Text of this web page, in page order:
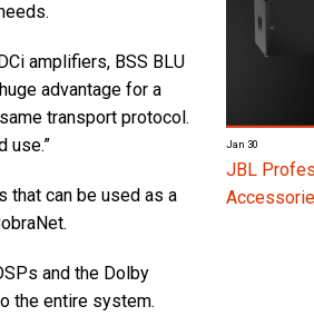
Jan 30
JBL
amplifiers, BSS BLU
advantage for a
transport protocol.
use.”
that can be used as a
and the Dolby
the entire system.